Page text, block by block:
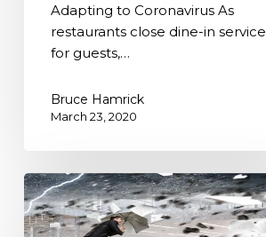
Restaurants
Adapting
Adapting to Coronavirus As
restaurants close dine-in service
for guests,…
Bruce Hamrick
March 23, 2020
Disaster
Preparedness
for